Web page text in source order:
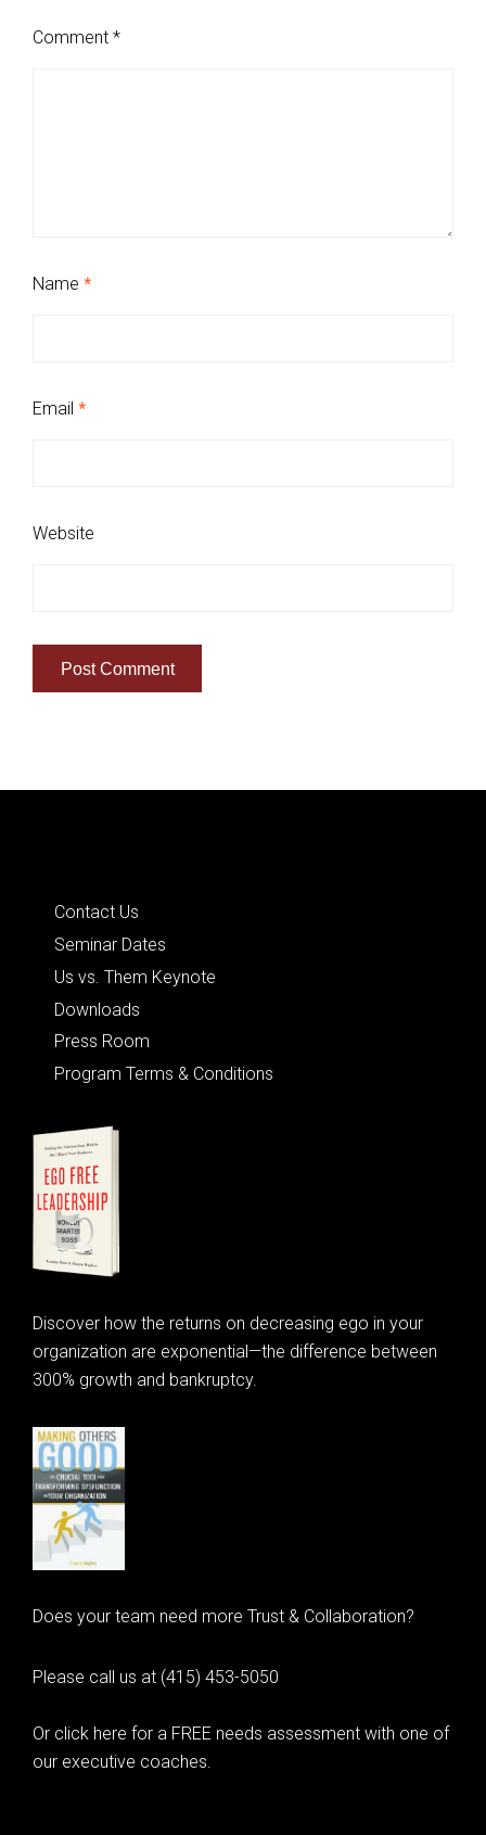
Comment *
Name *
Email *
Website
Contact Us
Seminar Dates
Us vs. Them Keynote
Downloads
Press Room
Program Terms & Conditions
Discover how the returns on decreasing ego in your
organization are exponential—the difference between
300% growth and bankruptcy.
Does your team need more Trust & Collaboration?
Please call us at (415) 453-5050
Or click here for a FREE needs assessment with one of
our executive coaches.